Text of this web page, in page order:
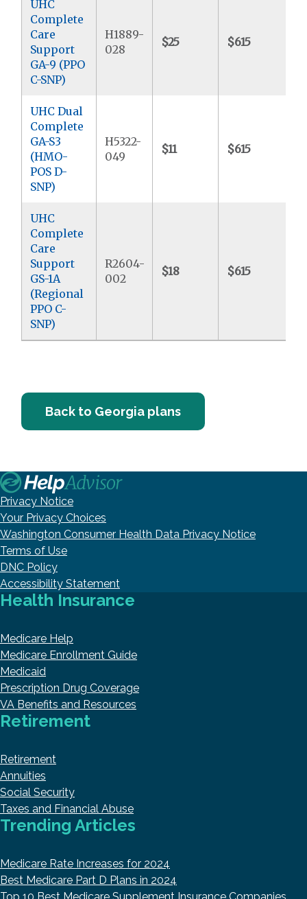
UHC
Complete
Care
Support
GA-9 (PPO
C-SNP)
H1889-
028
$25 $615
UHC Dual
Complete
GA-S3
(HMO-
POS D-
SNP)
H5322-
049
$11 $615
UHC
Complete
Care
Support
GS-1A
(Regional
PPO C-
SNP)
R2604-
002
$18 $615
Back to Georgia plans
Privacy Notice
Your Privacy Choices
Washington Consumer Health Data Privacy Notice
Terms of Use
DNC Policy
Accessibility Statement
Health Insurance
Medicare Help
Medicare Enrollment Guide
Medicaid
Prescription Drug Coverage
VA Benefits and Resources
Retirement
Retirement
Annuities
Social Security
Taxes and Financial Abuse
Trending Articles
Medicare Rate Increases for 2024
Best Medicare Part D Plans in 2024